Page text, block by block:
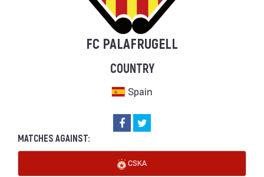
FC PALAFRUGELL
COUNTRY
Spain
MATCHES AGAINST:
CSKA